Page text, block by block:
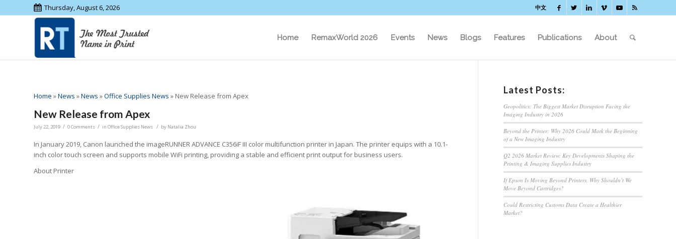
Thursday, August 6, 2026 中文
Home RemaxWorld 2026 Events News Blogs Features Publications About
Home »News »News »Office Supplies News » New Release from Apex
New Release from Apex
July 22, 2019 / 0 Comments / in Office Supplies News / by Natalia Zhou
In January 2019, Canon launched the imageRUNNER ADVANCE C356iF III color multifunction printer in Japan. The printer equips with a 10.1-
inch color touch screen and supports mobile WiFi printing, providing a stable and efficient print output for business users.
About Printer
Latest Posts:
Geopolitics: The Biggest Market Disruption Facing the
Imaging Industry in 2026
Beyond the Printer: Why 2026 Could Mark the Beginning
of a New Imaging Industry
Q2 2026 Market Review: Key Developments Shaping the
Printing & Imaging Supplies Industry
If Epson Is Moving Beyond Printers, Why Shouldn’t We
Move Beyond Cartridges?
Could Restricting Customs Data Create a Healthier
Market?